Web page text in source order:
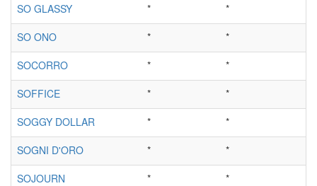
SO GLASSY
*
*
SO ONO
*
*
SOCORRO
*
*
SOFFICE
*
*
SOGGY DOLLAR
*
*
SOGNI D'ORO
*
*
SOJOURN
*
*